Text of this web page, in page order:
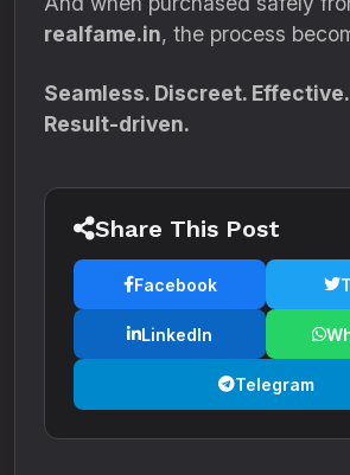
realfame.in, the process
Seamless. Discreet.
Result-driven.
Share This Post
Facebook
LinkedIn
Telegram